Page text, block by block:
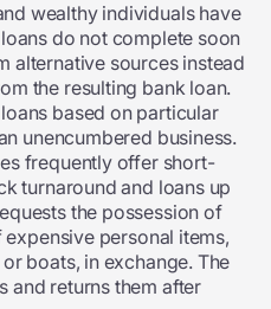
wealthy individuals have
do not complete soon
alternative sources instead
the resulting bank loan.
based on particular
unencumbered business.
frequently offer short-
turnaround and loans up
the possession of
personal items,
boats, in exchange. The
and returns them after